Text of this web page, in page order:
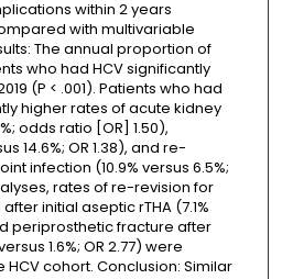
within 2 years
with multivariable
The annual proportion of
who had HCV significantly
(P < .001). Patients who had
higher rates of acute kidney
odds ratio [OR] 1.50),
14.6%; OR 1.38), and re-
infection (10.9% versus 6.5%;
rates of re-revision for
initial aseptic rTHA (7.1%
periprosthetic fracture after
1.6%; OR 2.77) were
cohort. Conclusion: Similar